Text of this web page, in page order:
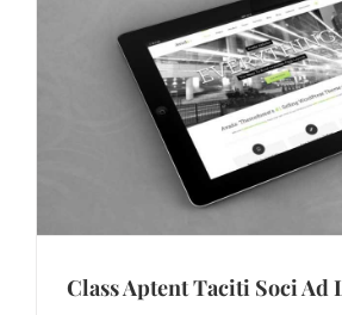
Class Aptent Taciti Soci Ad